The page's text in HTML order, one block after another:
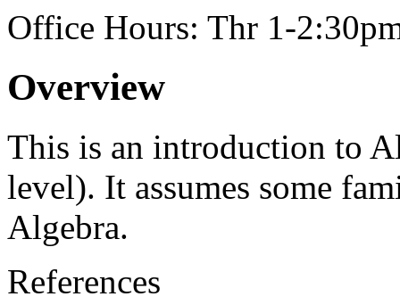
Office Hours: Thr 1-
Overview
This is an introduction to
level). It assumes some
Algebra.
References